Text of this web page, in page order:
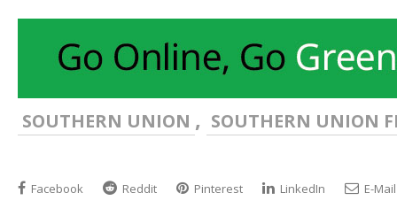
SOUTHERN UNION , SOUTHERN UNION
Facebook Reddit Pinterest LinkedIn E-Mail